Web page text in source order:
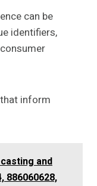
can be
identifiers,
inform
and
886060628,